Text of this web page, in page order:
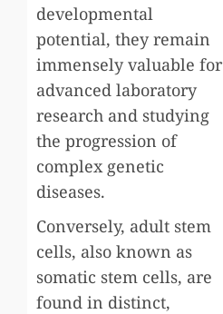
developmental
potential, they remain
immensely valuable for
advanced laboratory
research and studying
the progression of
complex genetic
diseases.
Conversely, adult stem
cells, also known as
somatic stem cells, are
found in distinct,